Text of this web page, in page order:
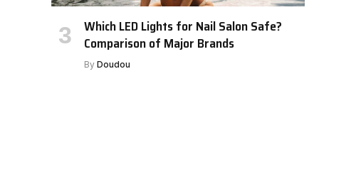
Which LED Lights for Nail Salon Safe?
Comparison of Major Brands
By Doudou